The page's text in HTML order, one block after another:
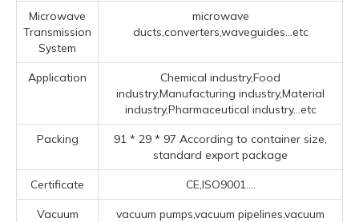
Microwave
Transmission
System
microwave
ducts,converters,waveguides...etc
Application
Chemical industry,Food
industry,Manufacturing industry,Material
industry,Pharmaceutical industry...etc
Packing
91 * 29 * 97 According to container size,
standard export package
Certificate CE,ISO9001....
Vacuum
vacuum pumps,vacuum pipelines,vacuum